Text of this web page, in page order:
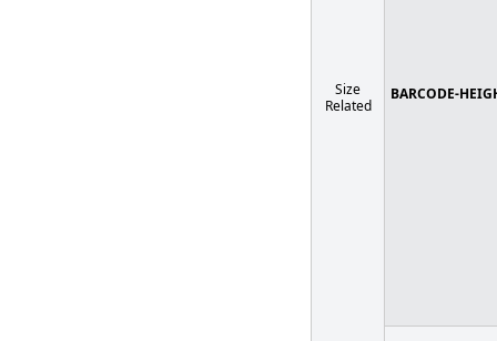
Size
Related
BARCODE-